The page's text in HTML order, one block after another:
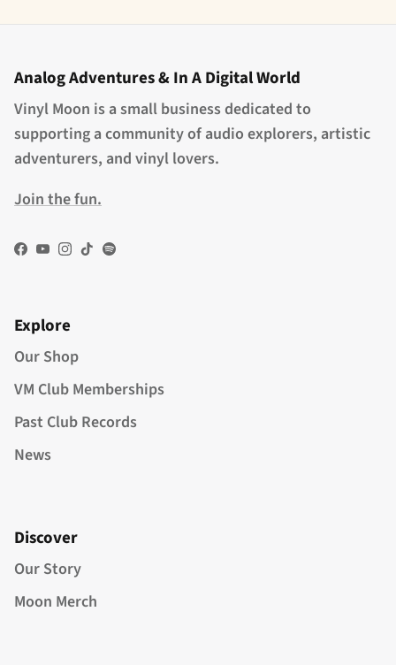
Analog Adventures & In A Digital World
Vinyl Moon is a small business dedicated to
supporting a community of audio explorers, artistic
adventurers, and vinyl lovers.
Join the fun.
Facebook
YouTube
Instagram
TikTokSpotify
Explore
Our Shop
VM Club Memberships
Past Club Records
News
Discover
Our Story
Moon Merch